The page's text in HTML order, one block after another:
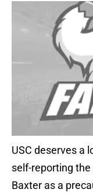
USC deserves a
self-reporting
Baxter as a